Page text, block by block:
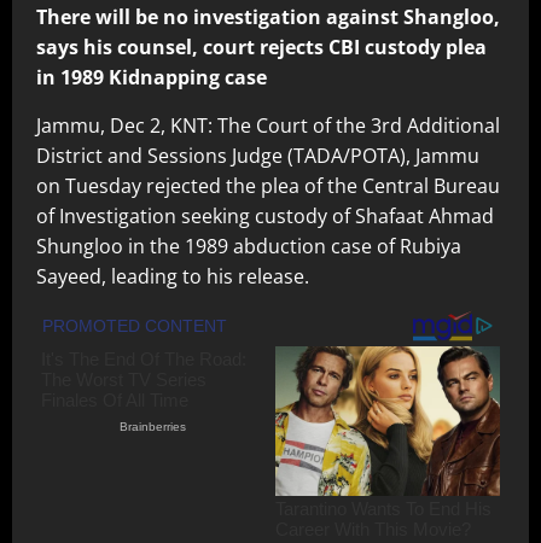
There will be no investigation against Shangloo,
says his counsel, court rejects CBI custody plea
in 1989 Kidnapping case
Jammu, Dec 2, KNT: The Court of the 3rd Additional
District and Sessions Judge (TADA/POTA), Jammu
on Tuesday rejected the plea of the Central Bureau
of Investigation seeking custody of Shafaat Ahmad
Shungloo in the 1989 abduction case of Rubiya
Sayeed, leading to his release.